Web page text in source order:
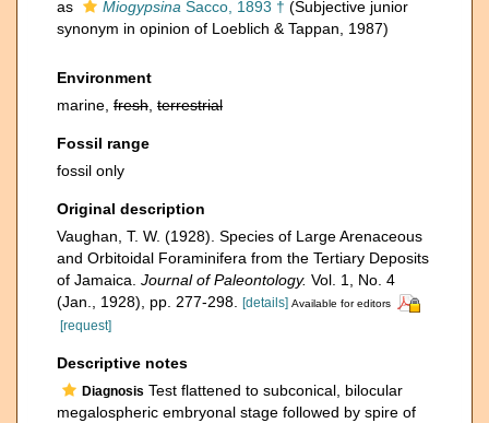
as
Miogypsina Sacco, 1893 † (Subjective junior
synonym in opinion of Loeblich & Tappan, 1987)
Environment
marine, fresh terrestrial
Fossil range
fossil only
Original description
Vaughan, T. W. (1928). Species of Large Arenaceous
and Orbitoidal Foraminifera from the Tertiary Deposits
of Jamaica. Journal of Paleontology. Vol. 1, No. 4
(Jan., 1928), pp. 277-298.
[details] Available for editors
[request]
Descriptive notes
Diagnosis Test flattened to subconical, bilocular
megalospheric embryonal stage followed by spire of